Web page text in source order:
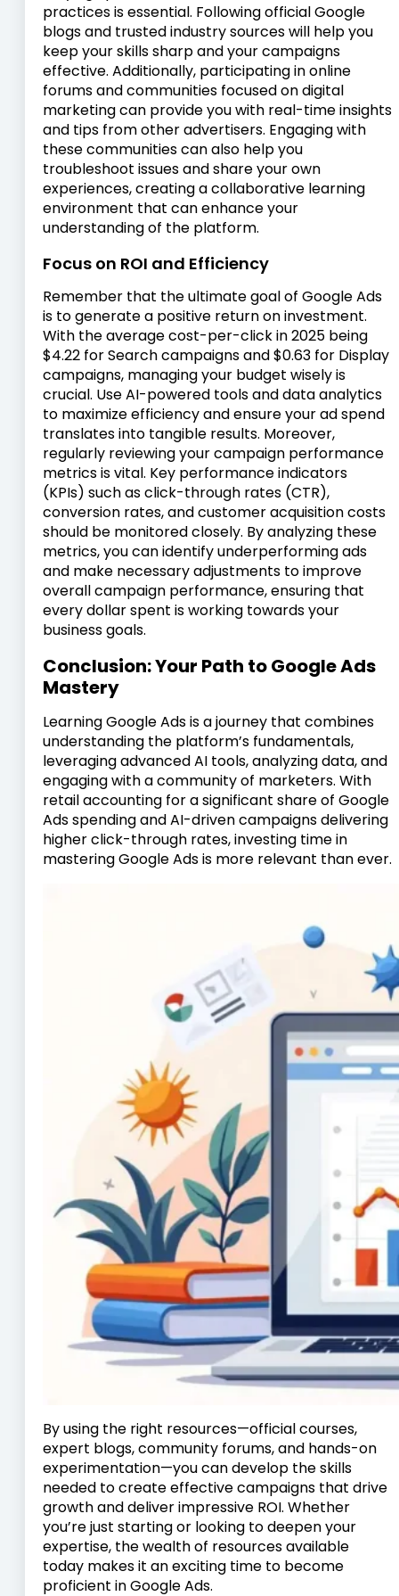
practices is essential. Following official Google
blogs and trusted industry sources will help you
keep your skills sharp and your campaigns
effective. Additionally, participating in online
forums and communities focused on digital
marketing can provide you with real-time insights
and tips from other advertisers. Engaging with
these communities can also help you
troubleshoot issues and share your own
experiences, creating a collaborative learning
environment that can enhance your
understanding of the platform.
Focus on ROI and Efficiency
Remember that the ultimate goal of Google Ads
is to generate a positive return on investment.
With the average cost-per-click in 2025 being
$4.22 for Search campaigns and $0.63 for Display
campaigns, managing your budget wisely is
crucial. Use AI-powered tools and data analytics
to maximize efficiency and ensure your ad spend
translates into tangible results. Moreover,
regularly reviewing your campaign performance
metrics is vital. Key performance indicators
(KPIs) such as click-through rates (CTR),
conversion rates, and customer acquisition costs
should be monitored closely. By analyzing these
metrics, you can identify underperforming ads
and make necessary adjustments to improve
overall campaign performance, ensuring that
every dollar spent is working towards your
business goals.
Conclusion: Your Path to Google Ads
Mastery
Learning Google Ads is a journey that combines
understanding the platform’s fundamentals,
leveraging advanced AI tools, analyzing data, and
engaging with a community of marketers. With
retail accounting for a significant share of Google
Ads spending and AI-driven campaigns delivering
higher click-through rates, investing time in
mastering Google Ads is more relevant than ever.
By using the right resources—official courses,
expert blogs, community forums, and hands-on
experimentation—you can develop the skills
needed to create effective campaigns that drive
growth and deliver impressive ROI. Whether
you’re just starting or looking to deepen your
expertise, the wealth of resources available
today makes it an exciting time to become
proficient in Google Ads.